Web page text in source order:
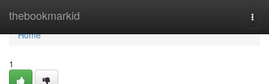
thebookmarkid
Home
Home
1